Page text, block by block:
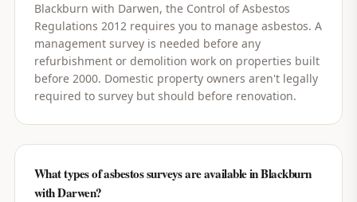
Blackburn with Darwen, the Control of Asbestos
Regulations 2012 requires you to manage asbestos. A
management survey is needed before any
refurbishment or demolition work on properties built
before 2000. Domestic property owners aren't legally
required to survey but should before renovation.
What types of asbestos surveys are available in Blackburn
with Darwen?